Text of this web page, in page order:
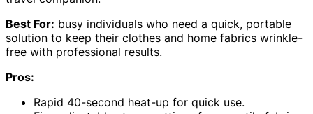
Best For: busy individuals who need a quick, portable
solution to keep their clothes and home fabrics wrinkle-
free with professional results.
Pros:
Rapid 40-second heat-up for quick use.